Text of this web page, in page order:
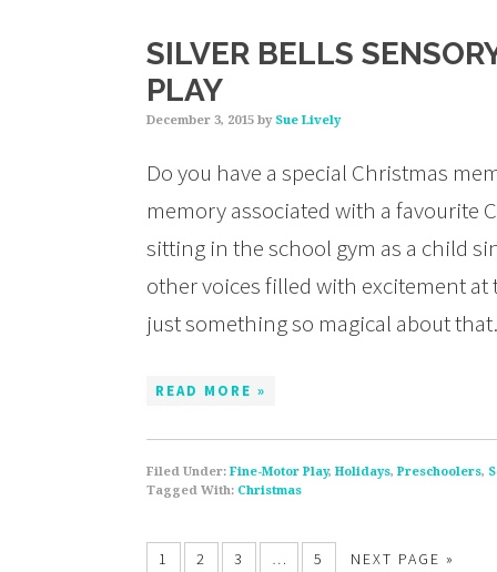
SILVER BELLS
PLAY
December 3, 2015 by Sue Lively
Do you have a special Christmas
memory associated with a favourite
sitting in the school gym as a child
other voices filled with excitement
just something so magical about
READ MORE »
Filed Under: Fine-Motor Play, Holidays, Preschoolers,
Tagged With: Christmas
1 2 3 … 5 NEXT PAGE »